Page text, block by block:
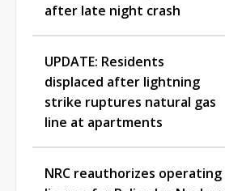
after late night crash
UPDATE: Residents
displaced after lightning
strike ruptures natural gas
line at apartments
NRC reauthorizes operating